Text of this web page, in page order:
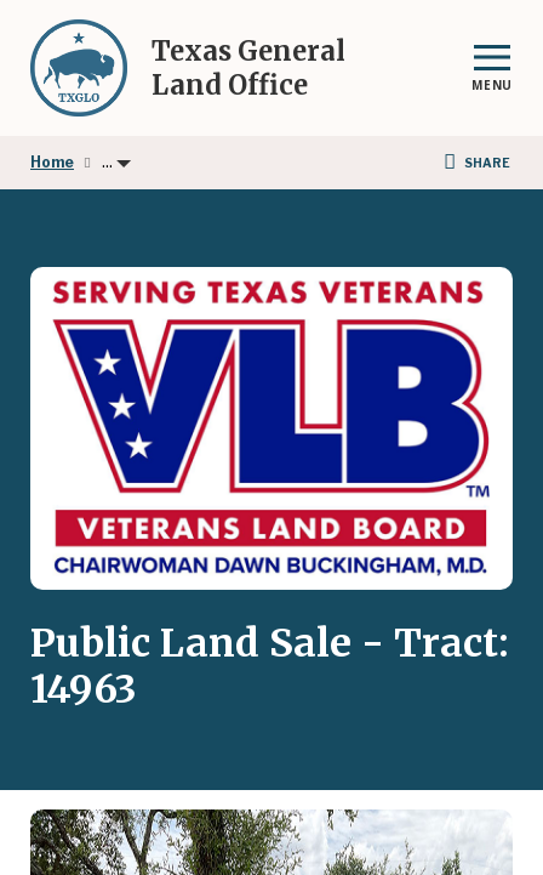
main
content
Texas General
Land Office
MENU
Home ... SHARE
Public Land Sale - Tract:
14963